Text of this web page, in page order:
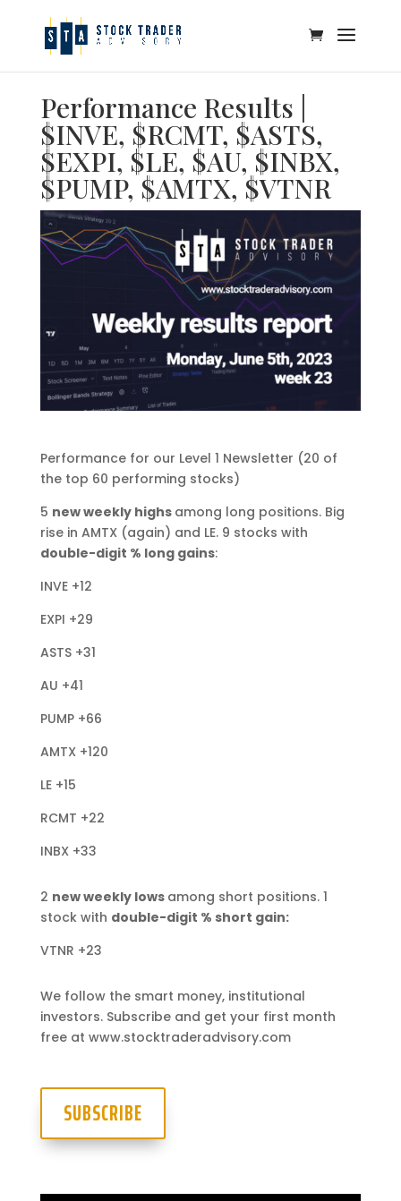
Performance Results |
$INVE, $RCMT, $ASTS,
$EXPI, $LE, $AU, $INBX,
$PUMP, $AMTX, $VTNR
Performance for our Level 1 Newsletter (20 of
the top 60 performing stocks)
5 new weekly highs among long positions. Big
rise in AMTX (again) and LE. 9 stocks with
double-digit % long gains:
INVE +12
EXPI +29
ASTS +31
AU +41
PUMP +66
AMTX +120
LE +15
RCMT +22
INBX +33
2 new weekly lows among short positions. 1
stock with double-digit % short gain:
VTNR +23
We follow the smart money, institutional
investors. Subscribe and get your first month
free at www.stocktraderadvisory.com
SUBSCRIBE